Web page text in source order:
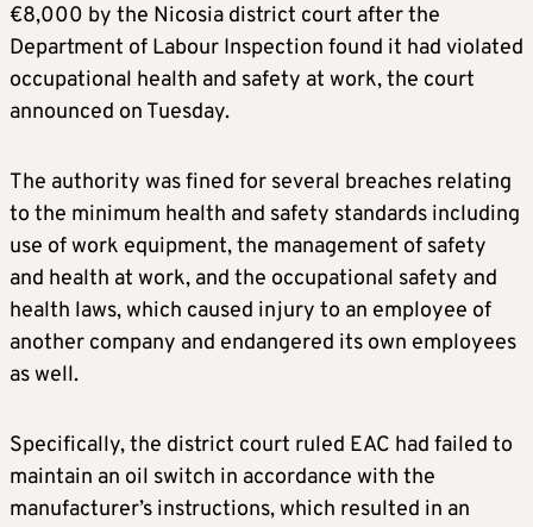
€8,000 by the Nicosia district court after the
Department of Labour Inspection found it had violated
occupational health and safety at work, the court
announced on Tuesday.
The authority was fined for several breaches relating
to the minimum health and safety standards including
use of work equipment, the management of safety
and health at work, and the occupational safety and
health laws, which caused injury to an employee of
another company and endangered its own employees
as well.
Specifically, the district court ruled EAC had failed to
maintain an oil switch in accordance with the
manufacturer’s instructions, which resulted in an